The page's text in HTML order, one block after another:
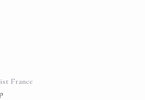
France